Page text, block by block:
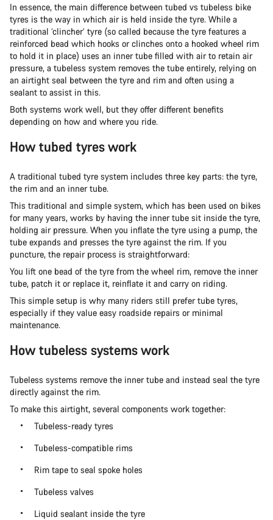
In essence, the main difference between tubed vs tubeless bike
tyres is the way in which air is held inside the tyre. While a
traditional ‘clincher’ tyre (so called because the tyre features a
reinforced bead which hooks or clinches onto a hooked wheel rim
to hold it in place) uses an inner tube filled with air to retain air
pressure, a tubeless system removes the tube entirely, relying on
an airtight seal between the tyre and rim and often using a
sealant to assist in this.
Both systems work well, but they offer different benefits
depending on how and where you ride.
How tubed tyres work
A traditional tubed tyre system includes three key parts: the tyre,
the rim and an inner tube.
This traditional and simple system, which has been used on bikes
for many years, works by having the inner tube sit inside the tyre,
holding air pressure. When you inflate the tyre using a pump, the
tube expands and presses the tyre against the rim. If you
puncture, the repair process is straightforward:
You lift one bead of the tyre from the wheel rim, remove the inner
tube, patch it or replace it, reinflate it and carry on riding.
This simple setup is why many riders still prefer tube tyres,
especially if they value easy roadside repairs or minimal
maintenance.
How tubeless systems work
Tubeless systems remove the inner tube and instead seal the tyre
directly against the rim.
To make this airtight, several components work together:
Tubeless-ready tyres
Tubeless-compatible rims
Rim tape to seal spoke holes
Tubeless valves
Liquid sealant inside the tyre